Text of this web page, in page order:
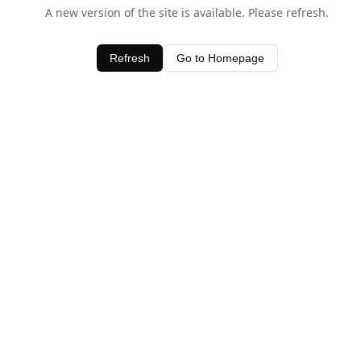
A new version of the site is available. Please refresh.
Refresh Go to Homepage